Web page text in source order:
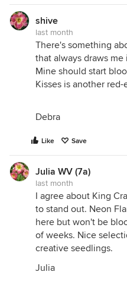
shive
last month
There's something
that always draws
Mine should start
Kisses is another
Debra
Like Save
Julia WV (7a)
last month
I agree about King
to stand out. Neon
here but won't be
of weeks. Nice
creative seedlings.
Julia